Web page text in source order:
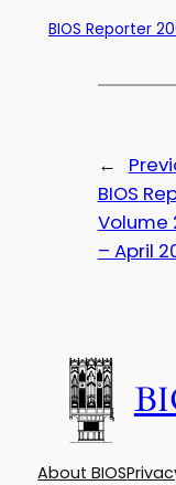
BIOS Reporter
←
BIOS
Volume
– April
About BIOS